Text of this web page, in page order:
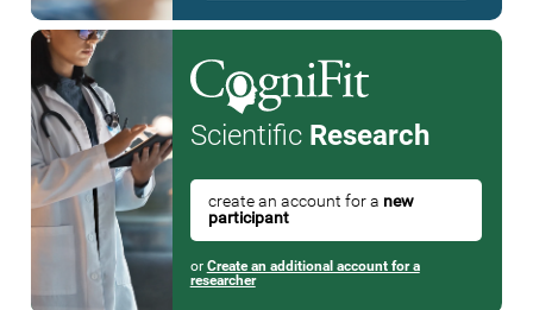
Scientific Research
create an account for a new
participant
or Create an additional account for a
researcher